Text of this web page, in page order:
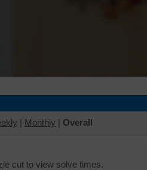
| Monthly | Overall
cut to view solve times.